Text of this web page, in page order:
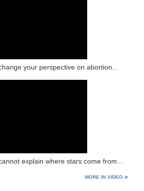
your perspective on abortion...
explain where stars come from...
MORE IN VIDEO ⊳